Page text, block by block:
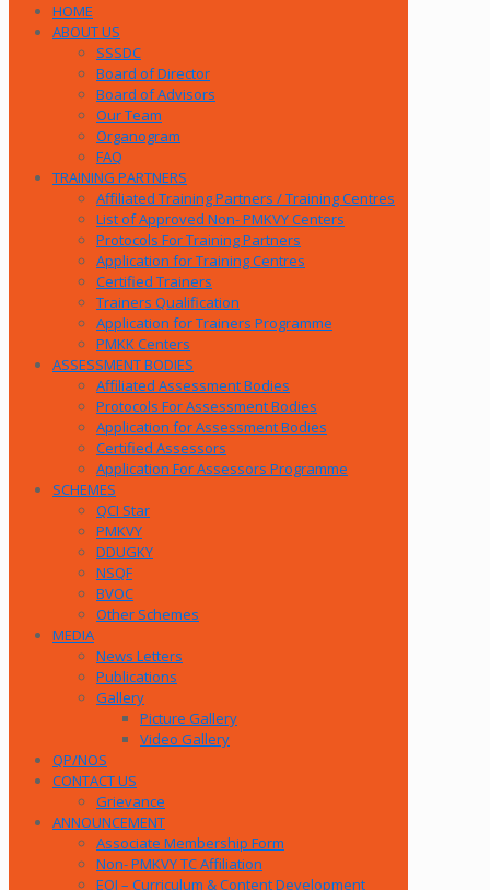
HOME
ABOUT US
SSSDC
Board of Director
Board of Advisors
Our Team
Organogram
FAQ
TRAINING PARTNERS
Affiliated Training Partners / Training Centres
List of Approved Non- PMKVY Centers
Protocols For Training Partners
Application for Training Centres
Certified Trainers
Trainers Qualification
Application for Trainers Programme
PMKK Centers
ASSESSMENT BODIES
Affiliated Assessment Bodies
Protocols For Assessment Bodies
Application for Assessment Bodies
Certified Assessors
Application For Assessors Programme
SCHEMES
QCI Star
PMKVY
DDUGKY
NSQF
BVOC
Other Schemes
MEDIA
News Letters
Publications
Gallery
Picture Gallery
Video Gallery
QP/NOS
CONTACT US
Grievance
ANNOUNCEMENT
Associate Membership Form
Non- PMKVY TC Affiliation
EOI – Curriculum & Content Development